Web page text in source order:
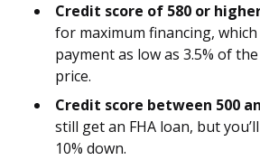
Credit score of 580 or
for maximum financing,
payment as low as 3.5% of
price.
Credit score between 500
still get an FHA loan, but
10% down.